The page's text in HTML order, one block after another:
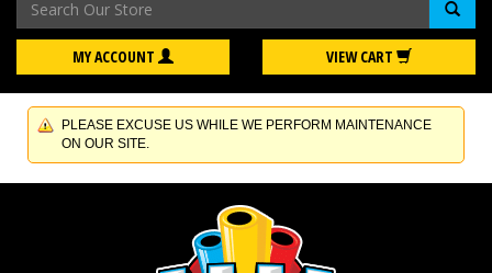
MY ACCOUNT VIEW CART
PLEASE EXCUSE US WHILE WE PERFORM MAINTENANCE
ON OUR SITE.